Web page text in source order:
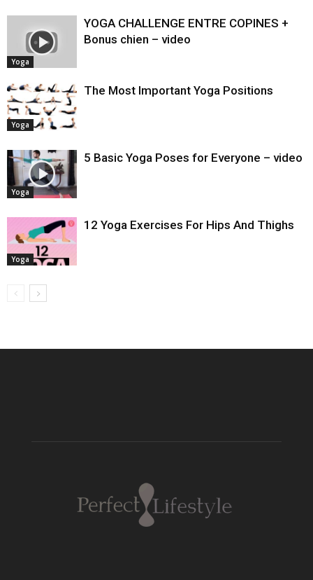
Yoga
YOGA CHALLENGE ENTRE COPINES +
Bonus chien – video
Yoga
The Most Important Yoga Positions
Yoga
5 Basic Yoga Poses for Everyone – video
Yoga
12 Yoga Exercises For Hips And Thighs